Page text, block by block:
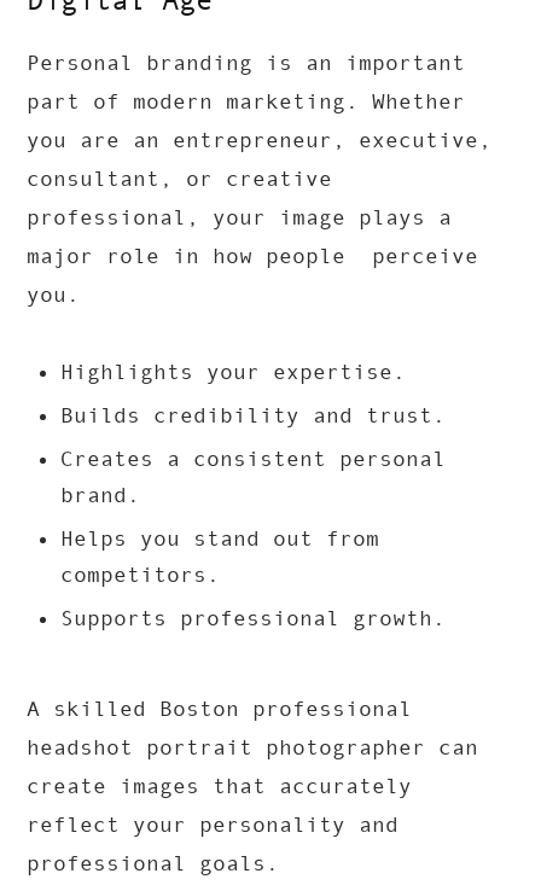
Personal branding is an important
part of modern marketing. Whether
you are an entrepreneur, executive,
consultant, or creative
professional, your image plays a
major role in how people perceive
you.
Highlights your expertise.
Builds credibility and trust.
Creates a consistent personal
brand.
Helps you stand out from
competitors.
Supports professional growth.
A skilled Boston professional
headshot portrait photographer can
create images that accurately
reflect your personality and
professional goals.